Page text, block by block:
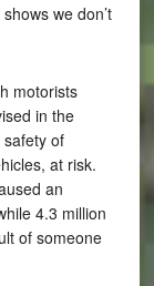
we don’t
motorists
in the
of
at risk.
an
4.3 million
of someone